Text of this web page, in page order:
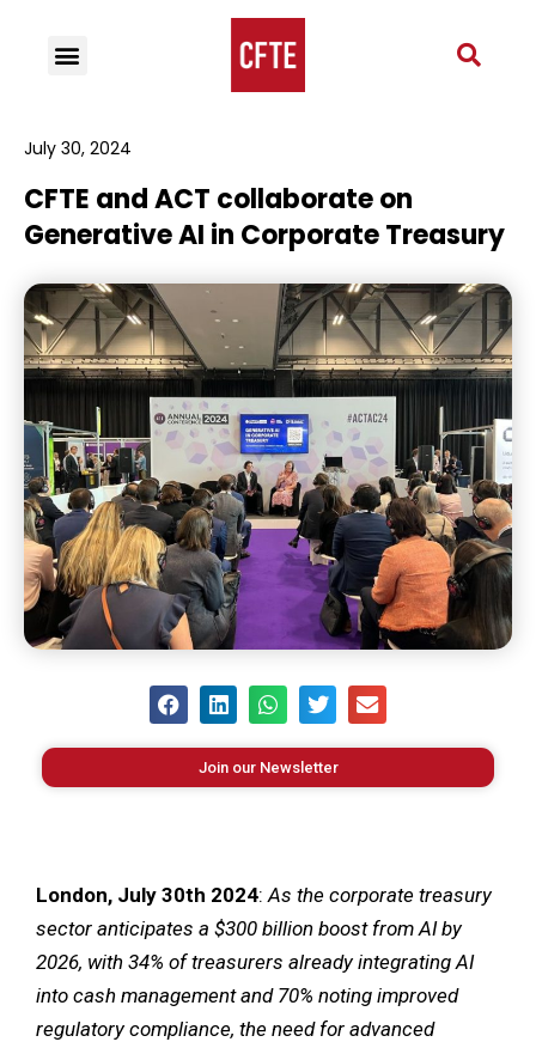
July 30, 2024
CFTE and ACT collaborate on
Generative AI in Corporate Treasury
Join our Newsletter
London, July 30th 2024: As the corporate treasury
sector anticipates a $300 billion boost from AI by
2026, with 34% of treasurers already integrating AI
into cash management and 70% noting improved
regulatory compliance, the need for advanced